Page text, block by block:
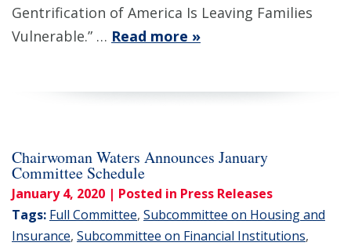
Gentrification of America Is Leaving Families
Vulnerable.” … Read more »
Chairwoman Waters Announces January
Committee Schedule
January 4, 2020 | Posted in Press Releases
Tags: Full Committee, Subcommittee on Housing and
Insurance, Subcommittee on Financial Institutions,